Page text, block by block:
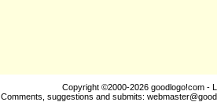
Copyright ©2000-2026 goodlogo!com -
Comments, suggestions and submits: